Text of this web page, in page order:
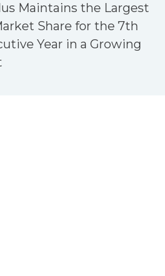
Maintains the Largest
Share for the 7th
Year in a Growing